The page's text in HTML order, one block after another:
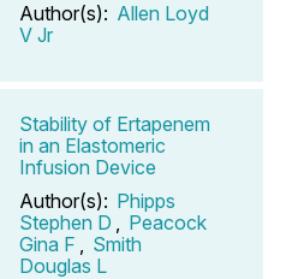
Author(s): Allen Loyd
V Jr
Stability of Ertapenem
in an Elastomeric
Infusion Device
Author(s): Phipps
Stephen D , Peacock
Gina F , Smith
Douglas L